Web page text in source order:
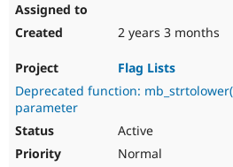
2 years 3 months
Flag Lists
Deprecated function:
parameter
Active
Normal